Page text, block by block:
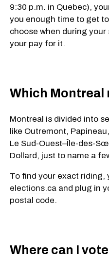
9:30 p.m. in Quebec),
you enough time to get
choose when during
your pay for it.
Which Montreal
Montreal is divided into
like Outremont, Papineau,
Le Sud-Ouest–Île-des-
Dollard, just to name a
To find your exact riding,
elections.ca and plug in
postal code.
Where can I